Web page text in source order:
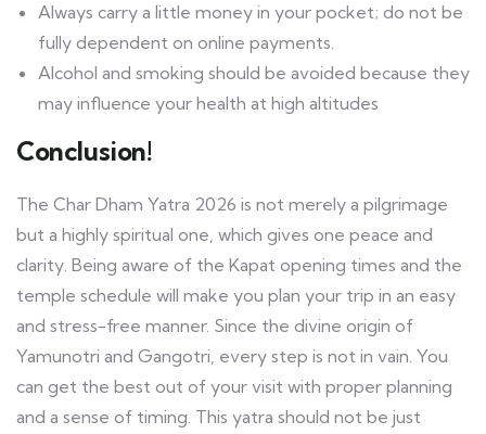
Always carry a little money in your pocket; do not be
fully dependent on online payments.
Alcohol and smoking should be avoided because they
may influence your health at high altitudes
Conclusion!
The Char Dham Yatra 2026 is not merely a pilgrimage
but a highly spiritual one, which gives one peace and
clarity. Being aware of the Kapat opening times and the
temple schedule will make you plan your trip in an easy
and stress-free manner. Since the divine origin of
Yamunotri and Gangotri, every step is not in vain. You
can get the best out of your visit with proper planning
and a sense of timing. This yatra should not be just